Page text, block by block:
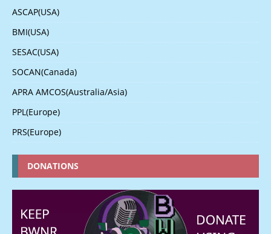
ASCAP(USA)
BMI(USA)
SESAC(USA)
SOCAN(Canada)
APRA AMCOS(Australia/Asia)
PPL(Europe)
PRS(Europe)
DONATIONS